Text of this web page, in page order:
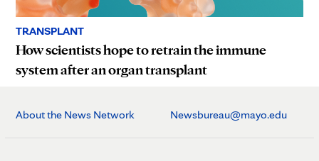
TRANSPLANT
How scientists hope to retrain the immune
system after an organ transplant
About the News Network Newsbureau@mayo.edu